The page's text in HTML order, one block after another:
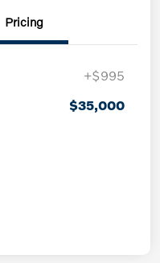
Pricing
+$995
$35,000